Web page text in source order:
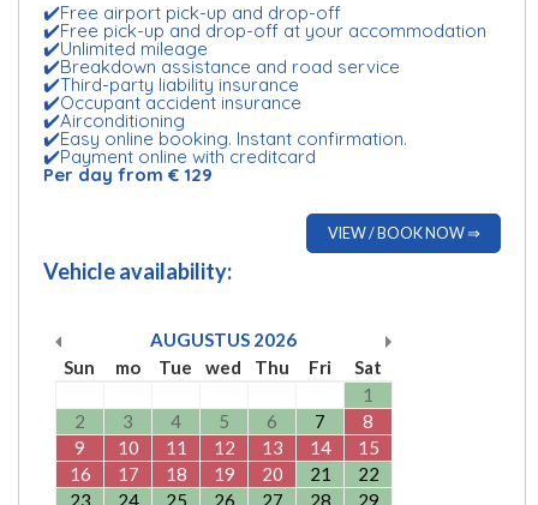
✔️Free airport pick-up and drop-off
✔️Free pick-up and drop-off at your accommodation
✔️Unlimited mileage
✔️Breakdown assistance and road service
✔️Third-party liability insurance
✔️Occupant accident insurance
✔️Airconditioning
✔️Easy online booking. Instant confirmation.
✔️Payment online with creditcard
Per day from € 129
VIEW / BOOK NOW ⇒
Vehicle availability:
AUGUSTUS 2026
Sun
mo Tue wed Thu Fri
Sat
1
2
3 4 5 6 7
8
9
10 11 12 13 14
15
16
17 18 19 20 21
22
23
24 25 26 27 28
29